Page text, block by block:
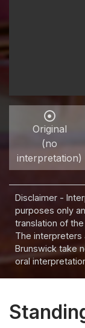
Original
(no
interpretation)
Disclaimer -
purposes only
translation of
The interpreters
Brunswick take
oral